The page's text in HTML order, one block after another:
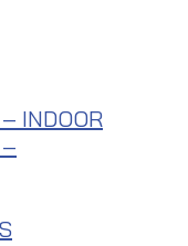
INDOOR